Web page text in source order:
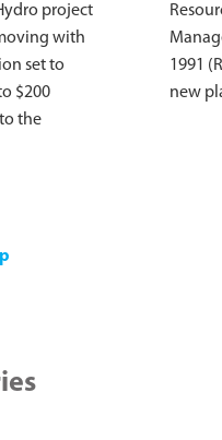
project
with
set to
$200
the
1991
new